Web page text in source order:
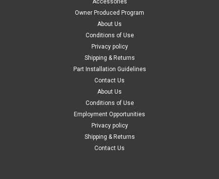
Accessories
Owner Produced Program
About Us
Conditions of Use
Privacy policy
Shipping & Returns
Part Installation Guidelines
Contact Us
About Us
Conditions of Use
Employment Opportunities
Privacy policy
Shipping & Returns
Contact Us